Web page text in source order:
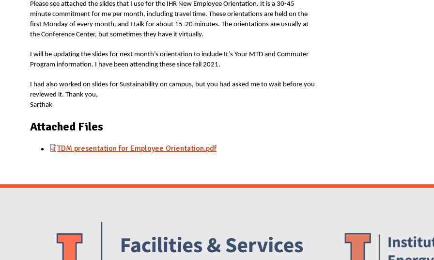
Please see attached the slides that I use for the IHR New Employee Orientation. It is a 30-45
minute commitment for me per month, including travel time. These orientations are held on the
first Monday of every month, and I talk for about 15-20 minutes. The orientations are usually at
the Conference Center, but sometimes they have it virtually.
I will be updating the slides for next month’s orientation to include It’s Your MTD and Commuter
Program information. I have been attending these since fall 2021.
I had also worked on slides for Sustainability on campus, but you had asked me to wait before you
reviewed it. Thank you,
Sarthak
Attached Files
TDM presentation for Employee Orientation.pdf